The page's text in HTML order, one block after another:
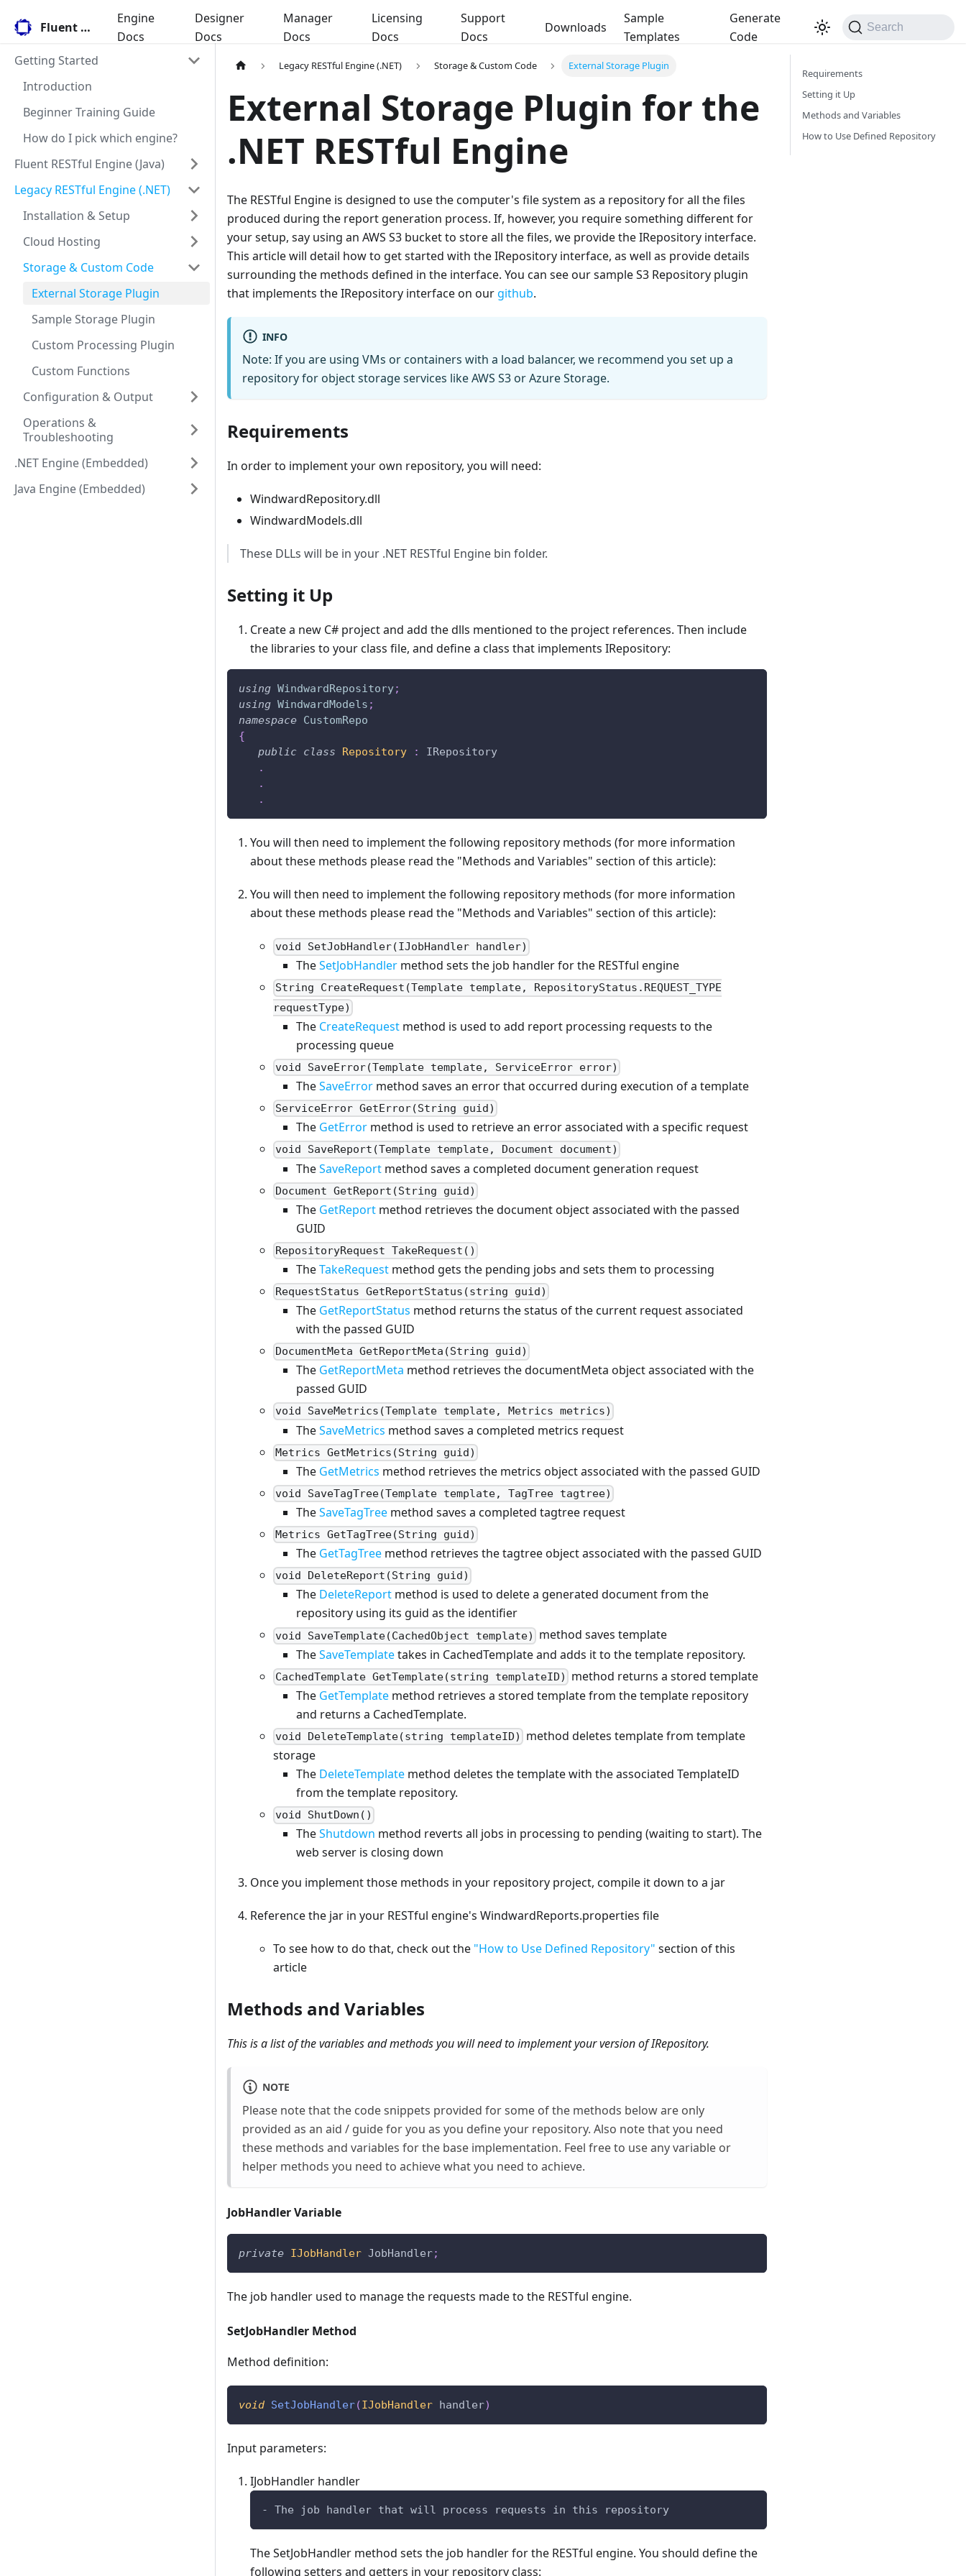
Fluent Docs
Engine
Docs
Designer
Docs
Manager
Docs
Licensing
Docs
Support
Docs
Downloads
Sample
Templates
Generate
Code
Search
Getting Started
Introduction
Beginner Training Guide
How do I pick which engine?
Fluent RESTful Engine (Java)
Legacy RESTful Engine (.NET)
Installation & Setup
Cloud Hosting
Storage & Custom Code
External Storage Plugin
Sample Storage Plugin
Custom Processing Plugin
Custom Functions
Configuration & Output
Operations &
Troubleshooting
.NET Engine (Embedded)
Java Engine (Embedded)
Legacy RESTful Engine (.NET) Storage & Custom Code External Storage Plugin
External Storage Plugin for the
.NET RESTful Engine
The RESTful Engine is designed to use the computer's file system as a repository for all the files
produced during the report generation process. If, however, you require something different for
your setup, say using an AWS S3 bucket to store all the files, we provide the IRepository interface.
This article will detail how to get started with the IRepository interface, as well as provide details
surrounding the methods defined in the interface. You can see our sample S3 Repository plugin
that implements the IRepository interface on our github.
INFO
Note: If you are using VMs or containers with a load balancer, we recommend you set up a
repository for object storage services like AWS S3 or Azure Storage.
Requirements
In order to implement your own repository, you will need:
WindwardRepository.dll
WindwardModels.dll
These DLLs will be in your .NET RESTful Engine bin folder.
Setting it Up
Create a new C# project and add the dlls mentioned to the project references. Then include
the libraries to your class file, and define a class that implements IRepository:
using WindwardRepository;
using WindwardModels ;
namespace CustomRepo
{
public class Repository :
IRepository
.
.
.
You will then need to implement the following repository methods (for more information
about these methods please read the "Methods and Variables" section of this article):
You will then need to implement the following repository methods (for more information
about these methods please read the "Methods and Variables" section of this article):
void SetJobHandler(IJobHandler handler)
TheSetJobHandler method sets the job handler for the RESTful engine
String CreateRequest(Template template, RepositoryStatus.REQUEST_TYPE
requestType)
The CreateRequest method is used to add report processing requests to the
processing queue
void SaveError(Template template, ServiceError error)
TheSaveError method saves an error that occurred during execution of a template
ServiceError GetError(String guid)
The GetError method is used to retrieve an error associated with a specific request
void SaveReport(Template template, Document document)
TheSaveReport method saves a completed document generation request
Document GetReport(String guid)
The GetReport method retrieves the document object associated with the passed
GUID
RepositoryRequest TakeRequest()
TheTakeRequest method gets the pending jobs and sets them to processing
RequestStatus GetReportStatus(string guid)
The GetReportStatus method returns the status of the current request associated
with the passed GUID
DocumentMeta GetReportMeta(String guid)
The GetReportMeta method retrieves the documentMeta object associated with the
passed GUID
void SaveMetrics(Template template, Metrics metrics)
TheSaveMetrics method saves a completed metrics request
Metrics GetMetrics(String guid)
The GetMetrics method retrieves the metrics object associated with the passed GUID
void SaveTagTree(Template template, TagTree tagtree)
TheSaveTagTree method saves a completed tagtree request
Metrics GetTagTree(String guid)
The GetTagTree method retrieves the tagtree object associated with the passed GUID
void DeleteReport(String guid)
The DeleteReport method is used to delete a generated document from the
repository using its guid as the identifier
void SaveTemplate(CachedObject template)
method saves template
TheSaveTemplatetakes in CachedTemplate and adds it to the template repository.
CachedTemplate GetTemplate(string templateID)
method returns a stored template
The GetTemplate method retrieves a stored template from the template repository
and returns a CachedTemplate.
void DeleteTemplate(string templateID)
method deletes template from template
storage
The DeleteTemplate method deletes the template with the associated TemplateID
from the template repository.
void ShutDown()
TheShutdown method reverts all jobs in processing to pending (waiting to start). The
web server is closing down
Once you implement those methods in your repository project, compile it down to a jar
Reference the jar in your RESTful engine's WindwardReports.properties file
To see how to do that, check out the "How to Use Defined Repository" section of this
article
Methods and Variables
This is a list of the variables and methods you will need to implement your version of IRepository.
NOTE
Please note that the code snippets provided for some of the methods below are only
provided as an aid / guide for you as you define your repository. Also note that you need
these methods and variables for the base implementation. Feel free to use any variable or
helper methods you need to achieve what you need to achieve.
JobHandler Variable
private IJobHandler JobHandler;
The job handler used to manage the requests made to the RESTful engine.
SetJobHandler Method
Method definition:
void SetJobHandler(IJobHandler handler)
Input parameters:
IJobHandler handler
- The job handler that will process requests in this repository
The SetJobHandler method sets the job handler for the RESTful engine. You should define the
following setters and getters in your repository class:
Requirements
Setting it Up
Methods and Variables
How to Use Defined Repository